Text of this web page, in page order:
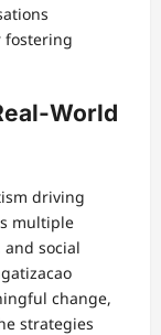
fostering
World
driving
multiple
social
change,
strategies